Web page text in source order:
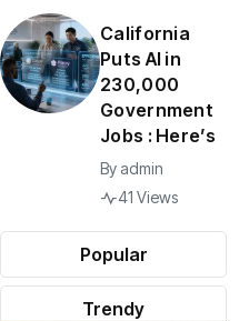
Popular
Trendy
California
Puts AI in
230,000
Government
Jobs : Here’s
By admin
41 Views